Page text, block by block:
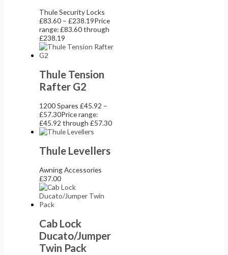
Thule Security Locks
£83.60 – £238.19Price
range: £83.60 through
£238.19
Thule Tension
Rafter G2
1200 Spares£45.92 –
£57.30Price range:
£45.92 through £57.30
Thule Levellers
Awning Accessories
£37.00
Cab Lock
Ducato/Jumper
Twin Pack